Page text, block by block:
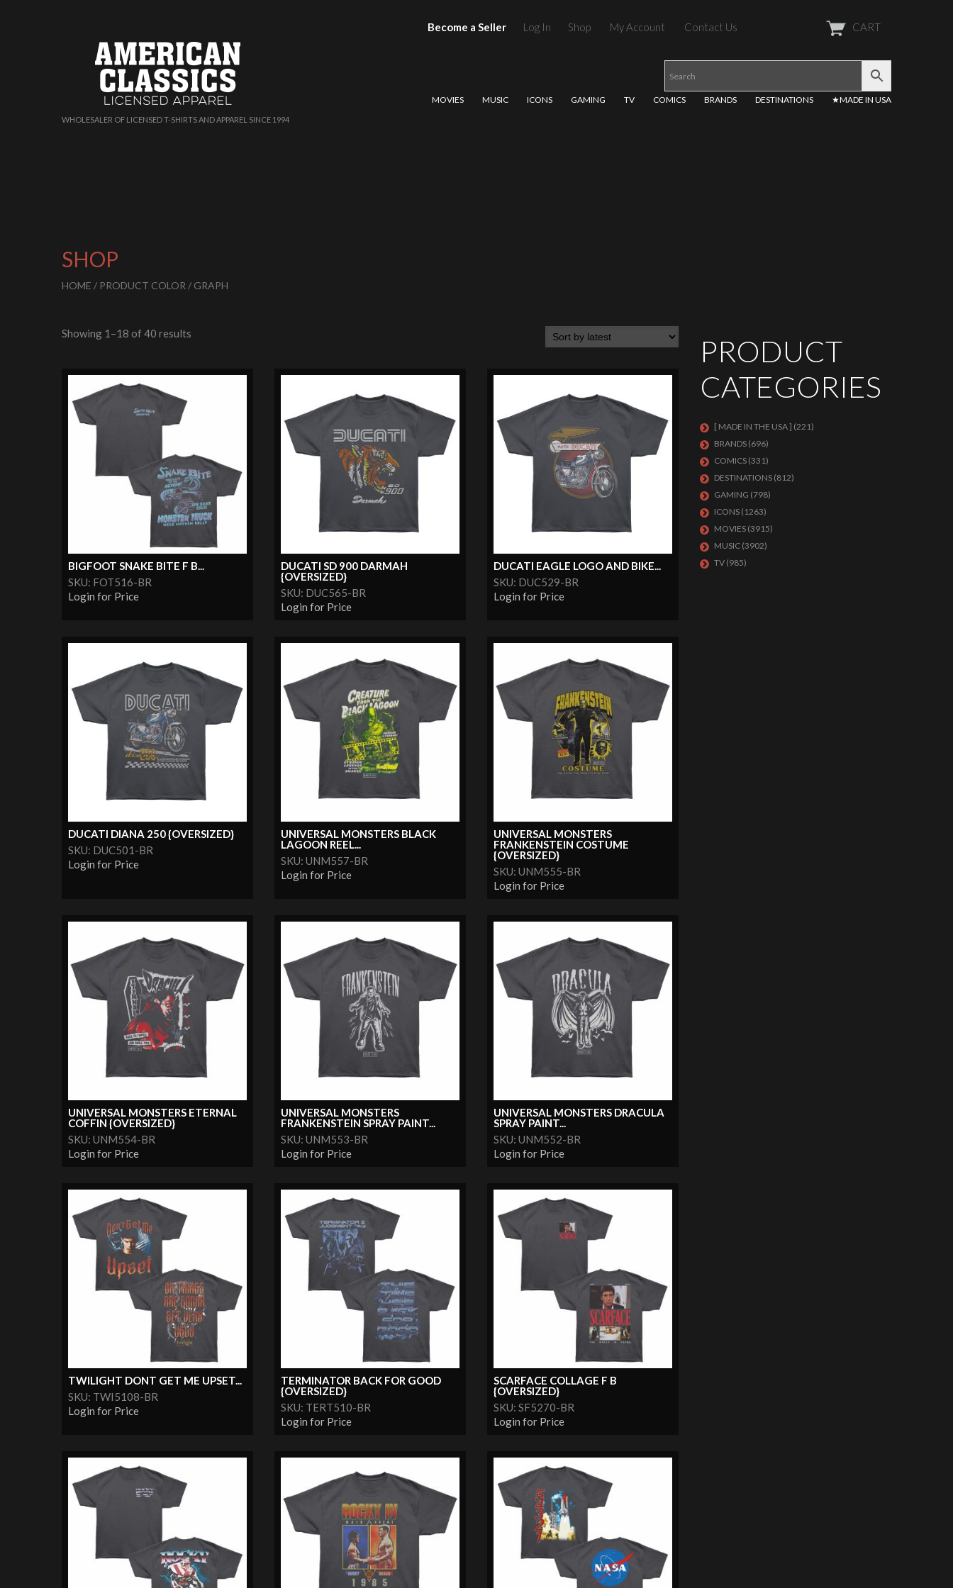
WHOLESALER OF LICENSED T-SHIRTS AND APPAREL SINCE 1994
Become a Seller Log In Shop My Account Contact Us CART
MOVIES MUSIC ICONS GAMING TV COMICS BRANDS DESTINATIONS ★MADE IN USA
SHOP
HOME / PRODUCT COLOR / GRAPH
Showing 1–18 of 40 results
BIGFOOT SNAKE BITE F B...
SKU: FOT516-BR
Login for Price
DUCATI SD 900 DARMAH
{OVERSIZED}
SKU: DUC565-BR
Login for Price
DUCATI EAGLE LOGO AND BIKE...
SKU: DUC529-BR
Login for Price
DUCATI DIANA 250 {OVERSIZED}
SKU: DUC501-BR
Login for Price
UNIVERSAL MONSTERS BLACK
LAGOON REEL...
SKU: UNM557-BR
Login for Price
UNIVERSAL MONSTERS
FRANKENSTEIN COSTUME
{OVERSIZED}
SKU: UNM555-BR
Login for Price
UNIVERSAL MONSTERS ETERNAL
COFFIN {OVERSIZED}
SKU: UNM554-BR
Login for Price
UNIVERSAL MONSTERS
FRANKENSTEIN SPRAY PAINT...
SKU: UNM553-BR
Login for Price
UNIVERSAL MONSTERS DRACULA
SPRAY PAINT...
SKU: UNM552-BR
Login for Price
TWILIGHT DONT GET ME UPSET...
SKU: TWI5108-BR
Login for Price
TERMINATOR BACK FOR GOOD
{OVERSIZED}
SKU: TERT510-BR
Login for Price
SCARFACE COLLAGE F B
{OVERSIZED}
SKU: SF5270-BR
Login for Price
PRODUCT
CATEGORIES
[ MADE IN THE USA ] (221)
BRANDS (696)
COMICS (331)
DESTINATIONS (812)
GAMING (798)
ICONS (1263)
MOVIES (3915)
MUSIC (3902)
TV (985)